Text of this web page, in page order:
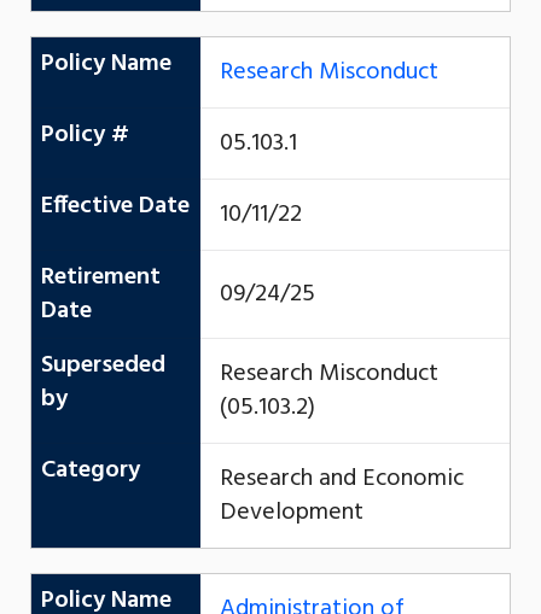
Policy Name
Research Misconduct
Policy #
05.103.1
Effective Date
10/11/22
Retirement
Date
09/24/25
Superseded
by
Research Misconduct
(05.103.2)
Category
Research and Economic
Development
Policy Name